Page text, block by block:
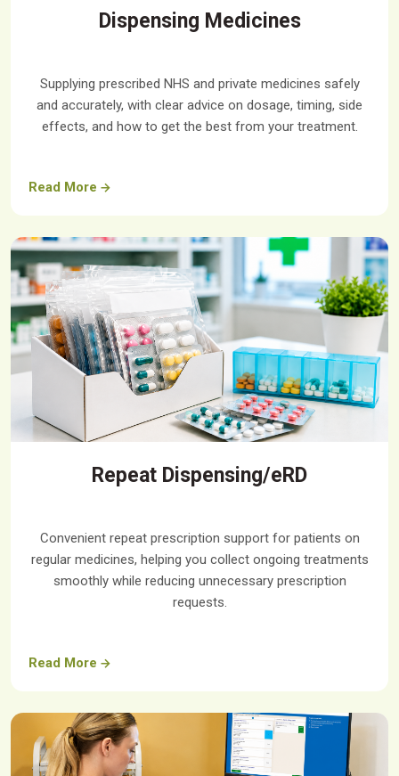
Dispensing Medicines
Supplying prescribed NHS and private medicines safely
and accurately, with clear advice on dosage, timing, side
effects, and how to get the best from your treatment.
Read More
Repeat Dispensing/eRD
Convenient repeat prescription support for patients on
regular medicines, helping you collect ongoing treatments
smoothly while reducing unnecessary prescription
requests.
Read More